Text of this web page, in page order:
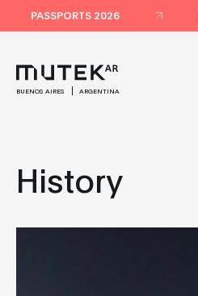
PASSPORTS 2026
BUENOS AIRES ARGENTINA
History